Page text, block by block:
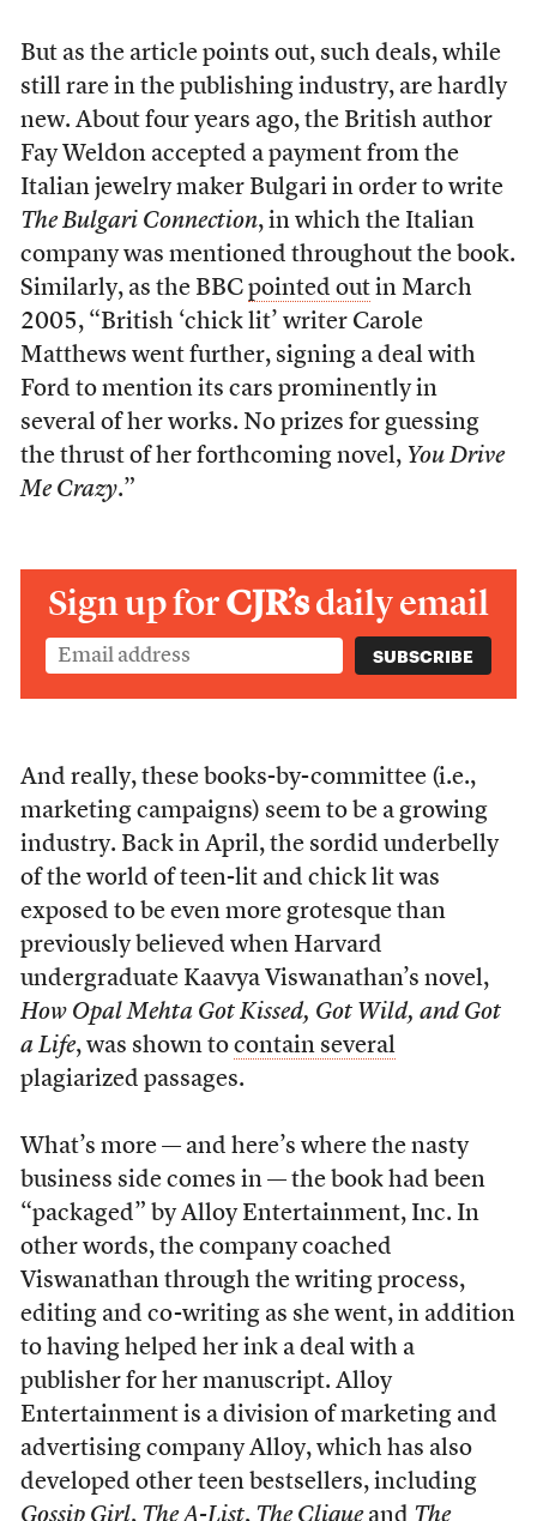
But as the article points out, such deals, while
still rare in the publishing industry, are hardly
new. About four years ago, the British author
Fay Weldon accepted a payment from the
Italian jewelry maker Bulgari in order to write
The Bulgari Connection, in which the Italian
company was mentioned throughout the book.
Similarly, as the BBC pointed outin March
2005, “British ‘chick lit’ writer Carole
Matthews went further, signing a deal with
Ford to mention its cars prominently in
several of her works. No prizes for guessing
the thrust of her forthcoming novel, You Drive
Me Crazy.”
Sign up forCJR’sdaily email
And really, these books-by-committee (i.e.,
marketing campaigns) seem to be a growing
industry. Back in April, the sordid underbelly
of the world of teen-lit and chick lit was
exposed to be even more grotesque than
previously believed when Harvard
undergraduate Kaavya Viswanathan’s novel,
How Opal Mehta Got Kissed, Got Wild, and Got
a Life, was shown to contain several
plagiarized passages.
What’s more — and here’s where the nasty
business side comes in — the book had been
“packaged” by Alloy Entertainment, Inc. In
other words, the company coached
Viswanathan through the writing process,
editing and co-writing as she went, in addition
to having helped her ink a deal with a
publisher for her manuscript. Alloy
Entertainment is a division of marketing and
advertising company Alloy, which has also
developed other teen bestsellers, including
Gossip Girl, The A-List, The Cliqueand The